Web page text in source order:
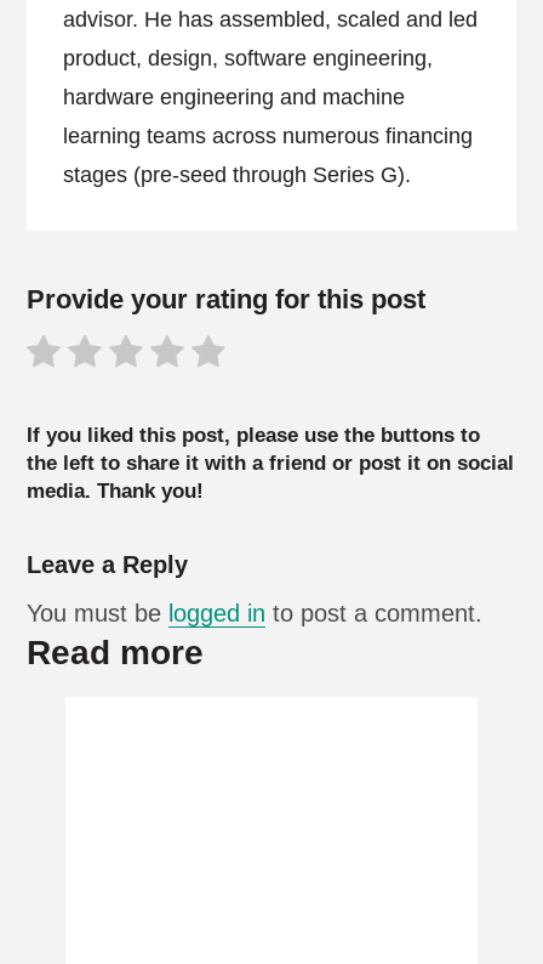
advisor. He has assembled, scaled and led
product, design, software engineering,
hardware engineering and machine
learning teams across numerous financing
stages (pre-seed through Series G).
Provide your rating for this post
If you liked this post, please use the buttons to
the left to share it with a friend or post it on social
media. Thank you!
Leave a Reply
You must be logged in to post a comment.
Read more